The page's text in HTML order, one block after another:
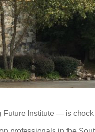
Institute — is